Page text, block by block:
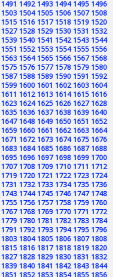
1491 1492 1493 1494 1495 1496
1503 1504 1505 1506 1507 1508
1515 1516 1517 1518 1519 1520
1527 1528 1529 1530 1531 1532
1539 1540 1541 1542 1543 1544
1551 1552 1553 1554 1555 1556
1563 1564 1565 1566 1567 1568
1575 1576 1577 1578 1579 1580
1587 1588 1589 1590 1591 1592
1599 1600 1601 1602 1603 1604
1611 1612 1613 1614 1615 1616
1623 1624 1625 1626 1627 1628
1635 1636 1637 1638 1639 1640
1647 1648 1649 1650 1651 1652
1659 1660 1661 1662 1663 1664
1671 1672 1673 1674 1675 1676
1683 1684 1685 1686 1687 1688
1695 1696 1697 1698 1699 1700
1707 1708 1709 1710 1711 1712
1719 1720 1721 1722 1723 1724
1731 1732 1733 1734 1735 1736
1743 1744 1745 1746 1747 1748
1755 1756 1757 1758 1759 1760
1767 1768 1769 1770 1771 1772
1779 1780 1781 1782 1783 1784
1791 1792 1793 1794 1795 1796
1803 1804 1805 1806 1807 1808
1815 1816 1817 1818 1819 1820
1827 1828 1829 1830 1831 1832
1839 1840 1841 1842 1843 1844
1851 1852 1853 1854 1855 1856